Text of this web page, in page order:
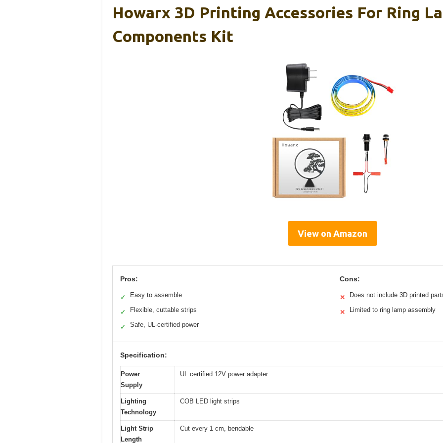
Howarx 3D Printing Accessories For Ring
Components Kit
View on Amazon
Pros:
✓ Easy to assemble
✓ Flexible, cuttable strips
✓ Safe, UL-certified power
Cons:
✕ Does not include 3D printed
✕ Limited to ring lamp assembly
Specification:
Power
Supply
UL certified 12V power adapter
Lighting
Technology
COB LED light strips
Light Strip
Length
Cut every 1 cm, bendable